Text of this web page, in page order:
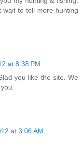
to tell more hunting
at 8:38 PM
you like the site. We
at 3:06 AM